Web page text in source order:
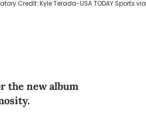
Credit: Kyle Terada-USA TODAY Sports via
the new album